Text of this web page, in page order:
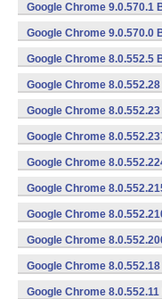
Google Chrome 9.0.570.1
Google Chrome 9.0.570.0
Google Chrome 8.0.552.5
Google Chrome
Google Chrome
Google Chrome
Google Chrome
Google Chrome
Google Chrome
Google Chrome
Google Chrome
Google Chrome